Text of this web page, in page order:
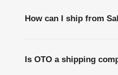
How can I ship from
Is OTO a shipping